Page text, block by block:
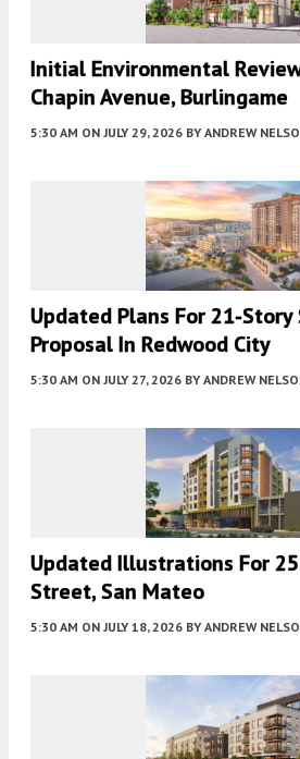
Initial Environmental
Chapin Avenue, Burlingame
5:30 AM ON JULY 29, 2026 BY ANDREW
Updated Plans For 21-Story
Proposal In Redwood City
5:30 AM ON JULY 27, 2026 BY ANDREW
Updated Illustrations For
Street, San Mateo
5:30 AM ON JULY 18, 2026 BY ANDREW